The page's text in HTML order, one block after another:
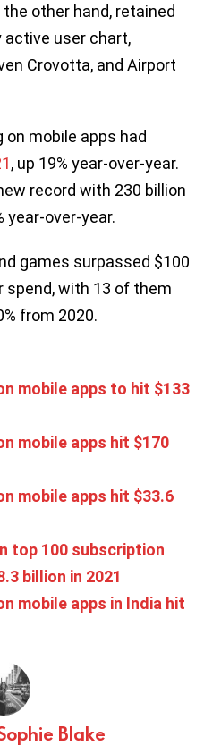
the other hand, retained
user chart,
Crovotta, and Airport
on mobile apps had
, up 19% year-over-year.
record with 230 billion
year-over-year.
games surpassed $100
spend, with 13 of them
from 2020.
mobile apps to hit $133
mobile apps hit $170
mobile apps hit $33.6
top 100 subscription
billion in 2021
mobile apps in India hit
Blake